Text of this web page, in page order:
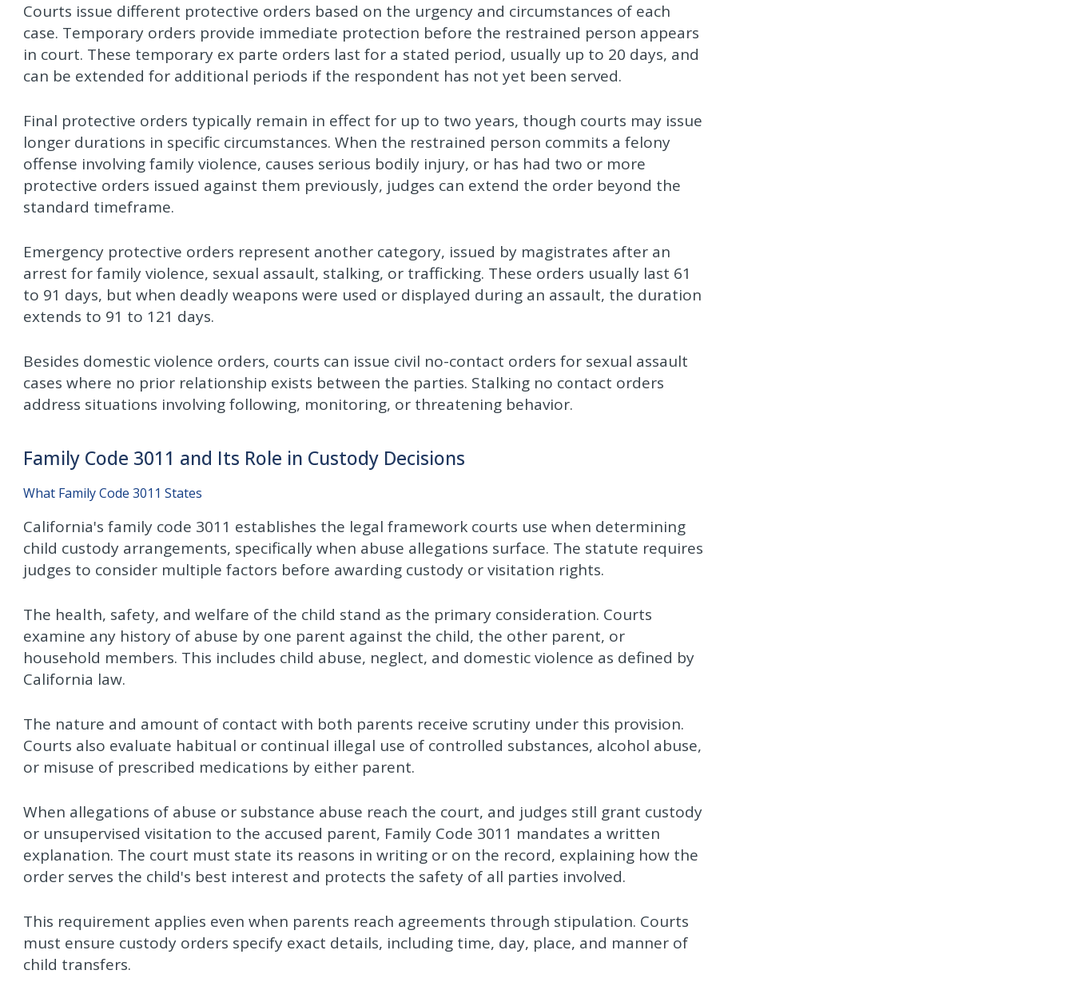
Courts issue different protective orders based on the urgency and circumstances of each
case. Temporary orders provide immediate protection before the restrained person appears
in court. These temporary ex parte orders last for a stated period, usually up to 20 days, and
can be extended for additional periods if the respondent has not yet been served.
Final protective orders typically remain in effect for up to two years, though courts may issue
longer durations in specific circumstances. When the restrained person commits a felony
offense involving family violence, causes serious bodily injury, or has had two or more
protective orders issued against them previously, judges can extend the order beyond the
standard timeframe.
Emergency protective orders represent another category, issued by magistrates after an
arrest for family violence, sexual assault, stalking, or trafficking. These orders usually last 61
to 91 days, but when deadly weapons were used or displayed during an assault, the duration
extends to 91 to 121 days.
Besides domestic violence orders, courts can issue civil no-contact orders for sexual assault
cases where no prior relationship exists between the parties. Stalking no contact orders
address situations involving following, monitoring, or threatening behavior.
Family Code 3011 and Its Role in Custody Decisions
What Family Code 3011 States
California's family code 3011 establishes the legal framework courts use when determining
child custody arrangements, specifically when abuse allegations surface. The statute requires
judges to consider multiple factors before awarding custody or visitation rights.
The health, safety, and welfare of the child stand as the primary consideration. Courts
examine any history of abuse by one parent against the child, the other parent, or
household members. This includes child abuse, neglect, and domestic violence as defined by
California law.
The nature and amount of contact with both parents receive scrutiny under this provision.
Courts also evaluate habitual or continual illegal use of controlled substances, alcohol abuse,
or misuse of prescribed medications by either parent.
When allegations of abuse or substance abuse reach the court, and judges still grant custody
or unsupervised visitation to the accused parent, Family Code 3011 mandates a written
explanation. The court must state its reasons in writing or on the record, explaining how the
order serves the child's best interest and protects the safety of all parties involved.
This requirement applies even when parents reach agreements through stipulation. Courts
must ensure custody orders specify exact details, including time, day, place, and manner of
child transfers.